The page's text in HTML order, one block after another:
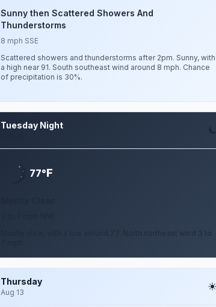
Sunny then Scattered Showers And
Thunderstorms
8 mph SSE
Scattered showers and thunderstorms after 2pm. Sunny, with
a high near 91. South southeast wind around 8 mph. Chance
of precipitation is 30%.
Tuesday Night
77°F
Mostly clear, with a low around 77. North northeast wind 3 to
Thursday
Aug 13